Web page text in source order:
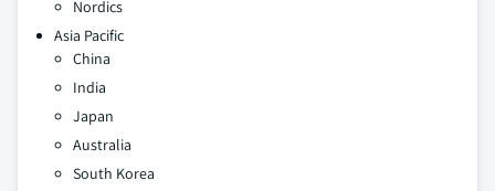
Nordics
Asia Pacific
China
India
Japan
Australia
South Korea